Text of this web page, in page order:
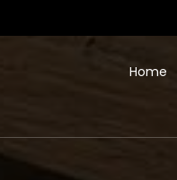
Home